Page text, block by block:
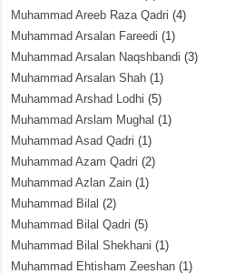
Muhammad Areeb Raza Qadri (4)
Muhammad Arsalan Fareedi (1)
Muhammad Arsalan Naqshbandi (3)
Muhammad Arsalan Shah (1)
Muhammad Arshad Lodhi (5)
Muhammad Arslam Mughal (1)
Muhammad Asad Qadri (1)
Muhammad Azam Qadri (2)
Muhammad Azlan Zain (1)
Muhammad Bilal (2)
Muhammad Bilal Qadri (5)
Muhammad Bilal Shekhani (1)
Muhammad Ehtisham Zeeshan (1)